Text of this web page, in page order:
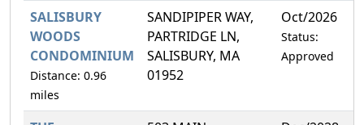
SALISBURY
WOODS
CONDOMINIUM
Distance: 0.96
miles
SANDIPIPER WAY,
PARTRIDGE LN,
SALISBURY, MA
01952
Oct/2026
Status:
Approved